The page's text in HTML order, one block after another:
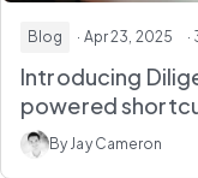
Blog · Apr 23, 2025
Introducing
powered
By Jay Cameron